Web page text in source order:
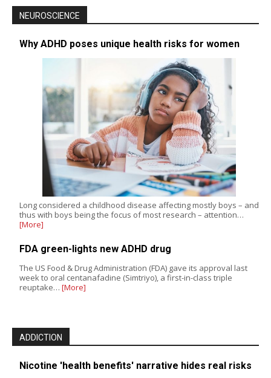
NEUROSCIENCE
Why ADHD poses unique health risks for women
Long considered a childhood disease affecting mostly boys – and
thus with boys being the focus of most research – attention…
[More]
FDA green-lights new ADHD drug
The US Food & Drug Administration (FDA) gave its approval last
week to oral centanafadine (Simtriyo), a first-in-class triple
reuptake… [More]
ADDICTION
Nicotine 'health benefits' narrative hides real risks